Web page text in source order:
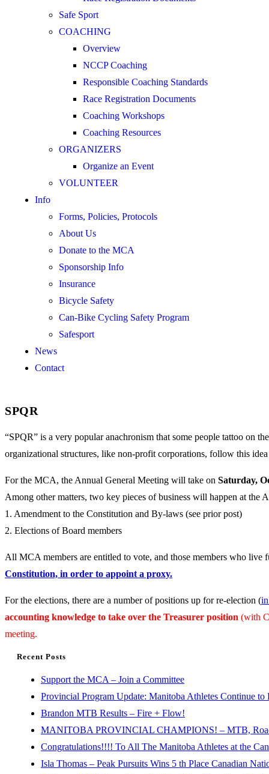
Safe Sport
COACHING
Overview
NCCP Coaching
Responsible Coaching Standards
Race Registration Documents
Coaching Workshops
Coaching Resources
ORGANIZERS
Organize an Event
VOLUNTEER
Info
Forms, Policies, Protocols
About Us
Donate to the MCA
Sponsorship Info
Insurance
Bicycle Safety
Can-Bike Cycling Safety Program
Safesport
News
Contact
SPQR
“SPQR” is a very popular anachronism that some people tattoo on
organizational structures, like non-profit corporations, follow this
For the MCA, the Annual General Meeting will take on Saturday,
Among other matters, two key pieces of business will happen at the
1. Amendment to the Constitution and By-laws (see prior post)
2. Elections of Board members
All MCA members are entitled to vote, and those members who
Constitution, in order to appoint a proxy.
For the elections, there are a number of positions up for re-election (
accounting knowledge to take over the Treasurer position (with
meeting.
Recent Posts
Support the MCA – Join a Committee
Provincial Program Update: Manitoba Athletes Continue to
Brandon MTB Results – Fire + Flow!
MANITOBA PROVINCIAL CHAMPIONS! – MTB,
Congratulations!!!! To All The Manitoba Athletes at the
Isla Thomas – Peak Pursuits Wins 5 th Place Canadian